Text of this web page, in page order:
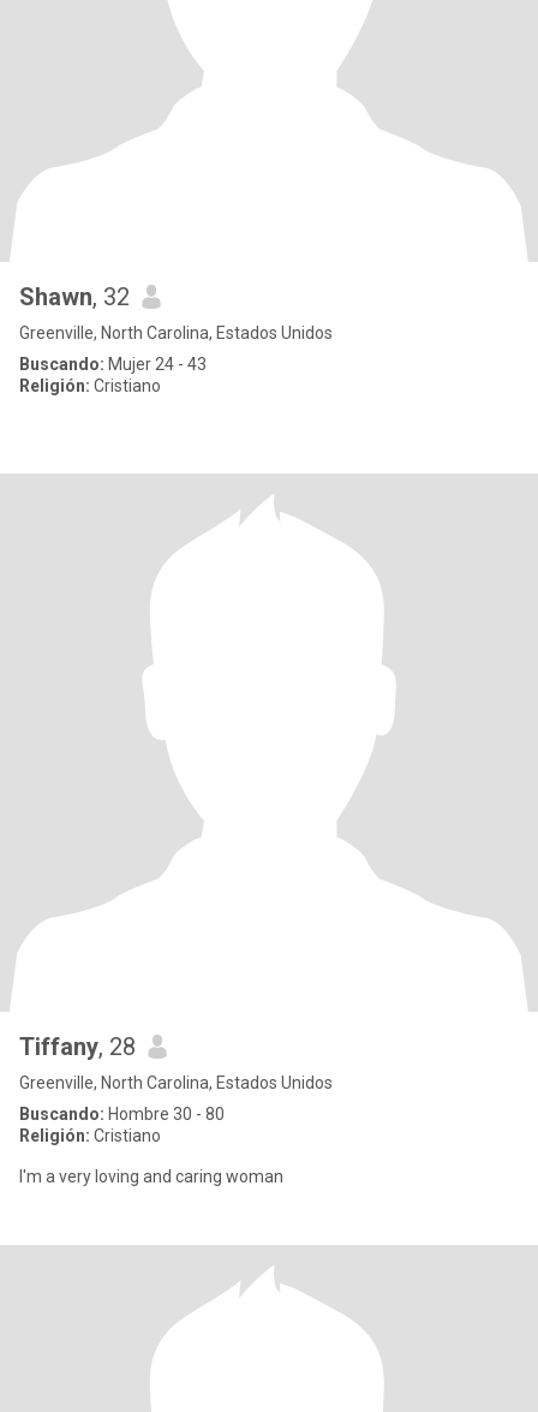
Shawn, 32
Greenville, North Carolina, Estados Unidos
Buscando: Mujer 24 - 43
Religión: Cristiano
Tiffany, 28
Greenville, North Carolina, Estados Unidos
Buscando: Hombre 30 - 80
Religión: Cristiano
I'm a very loving and caring woman